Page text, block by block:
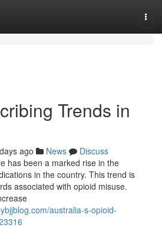
Trends in
ago News
Discuss
has been a marked rise in the
in the country. This trend is
associated with opioid misuse.
australia-s-opioid-